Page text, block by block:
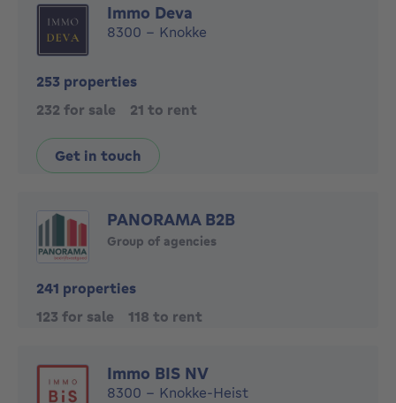
Immo Deva
8300 - Knokke
253 properties
232 for sale
21 to rent
Get in touch
PANORAMA B2B
Group of agencies
241 properties
123 for sale
118 to rent
Immo BIS NV
8300 - Knokke-Heist